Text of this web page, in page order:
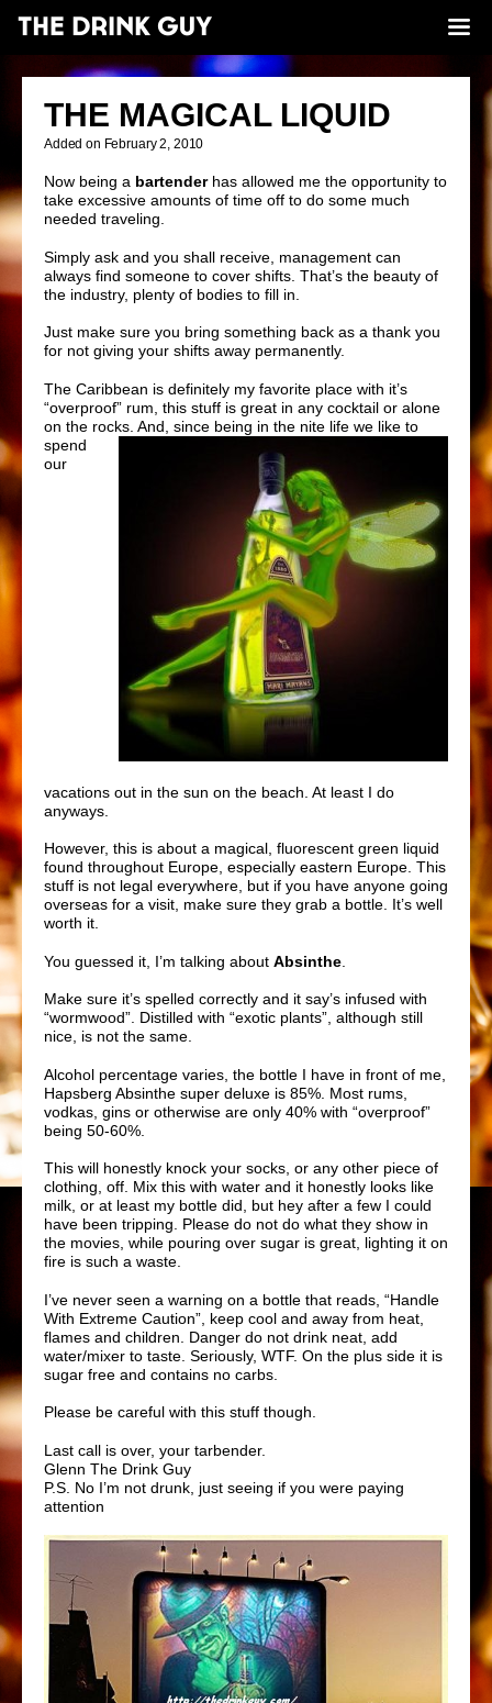
THE MAGICAL LIQUID
Added on February 2, 2010
Now being a bartenderhas allowed me the opportunity to
take excessive amounts of time off to do some much
needed traveling.
Simply ask and you shall receive, management can
always find someone to cover shifts. That’s the beauty of
the industry, plenty of bodies to fill in.
Just make sure you bring something back as a thank you
for not giving your shifts away permanently.
The Caribbean is definitely my favorite place with it’s
“overproof” rum, this stuff is great in any cocktail or alone
on the rocks. And, since being in the nite life we like to
spend
our
vacations out in the sun on the beach. At least I do
anyways.
However, this is about a magical, fluorescent green liquid
found throughout Europe, especially eastern Europe. This
stuff is not legal everywhere, but if you have anyone going
overseas for a visit, make sure they grab a bottle. It’s well
worth it.
You guessed it, I’m talking about Absinthe
Make sure it’s spelled correctly and it say’s infused with
“wormwood”. Distilled with “exotic plants”, although still
nice, is not the same.
Alcohol percentage varies, the bottle I have in front of me,
Hapsberg Absinthe super deluxe is 85%. Most rums,
vodkas, gins or otherwise are only 40% with “overproof”
being 50-60%.
This will honestly knock your socks, or any other piece of
clothing, off. Mix this with water and it honestly looks like
milk, or at least my bottle did, but hey after a few I could
have been tripping. Please do not do what they show in
the movies, while pouring over sugar is great, lighting it on
fire is such a waste.
I’ve never seen a warning on a bottle that reads, “Handle
With Extreme Caution”, keep cool and away from heat,
flames and children. Danger do not drink neat, add
water/mixer to taste. Seriously, WTF. On the plus side it is
sugar free and contains no carbs.
Please be careful with this stuff though.
Last call is over, your tarbender.
Glenn The Drink Guy
P.S. No I’m not drunk, just seeing if you were paying
attention